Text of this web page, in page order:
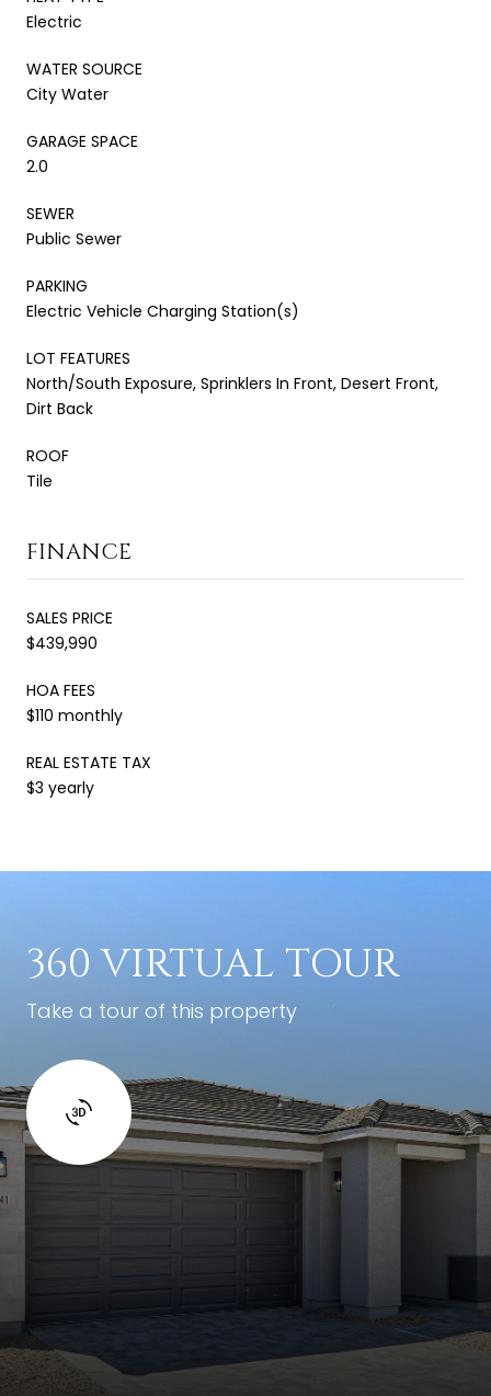
Electric
WATER SOURCE
City Water
GARAGE SPACE
2.0
SEWER
Public Sewer
PARKING
Electric Vehicle Charging Station(s)
LOT FEATURES
North/South Exposure, Sprinklers In Front, Desert Front,
Dirt Back
ROOF
Tile
FINANCE
SALES PRICE
$439,990
HOA FEES
$110 monthly
REAL ESTATE TAX
$3 yearly
360 VIRTUAL TOUR
Take a tour of this property